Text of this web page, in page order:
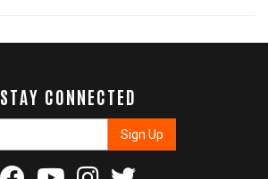
STAY CONNECTED